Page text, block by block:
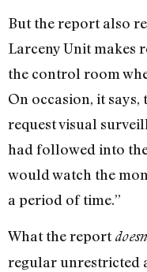
But the report also
Larceny Unit makes
the control room
On occasion, it
request visual
had followed into
would watch the
a period of time.”
What the report
regular unrestricted